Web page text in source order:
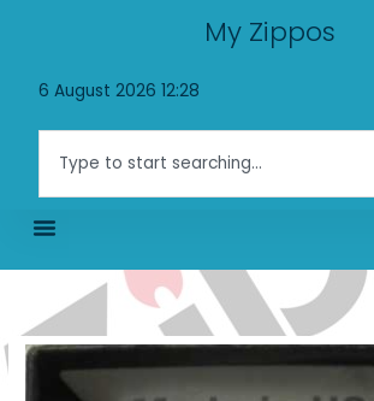
My Zippos
6 August 2026 12:28